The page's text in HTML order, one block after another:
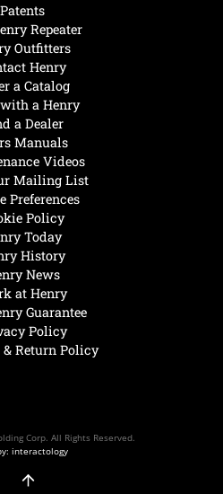
Today
History
News
at Henry
Guarantee
Policy
Return Policy
a Henry
a Dealer
Manuals
Videos
Mailing List
Preferences
Policy
Patents
Repeater
Outfitters
Henry
a Catalog
Corp. All Rights Reserved.
interactology